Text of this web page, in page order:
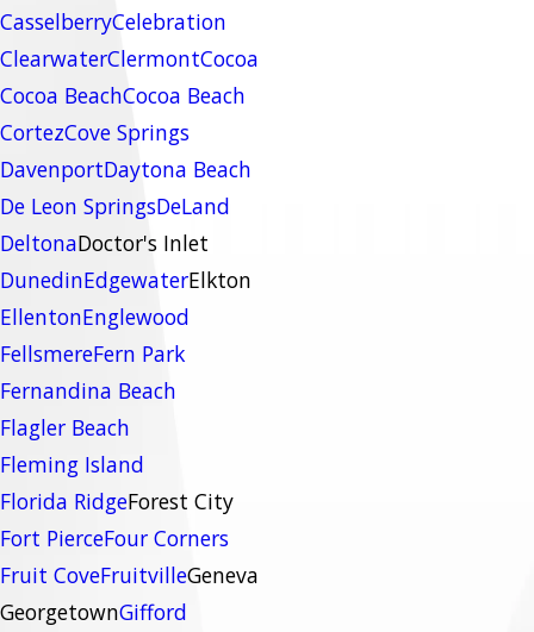
CasselberryCelebration
ClearwaterClermontCocoa
Cocoa BeachCocoa Beach
CortezCove Springs
DavenportDaytona Beach
De Leon SpringsDeLand
DeltonaDoctor's Inlet
DunedinEdgewaterElkton
EllentonEnglewood
FellsmereFern Park
Fernandina Beach
Flagler Beach
Fleming Island
Florida RidgeForest City
Fort PierceFour Corners
Fruit CoveFruitvilleGeneva
GeorgetownGifford